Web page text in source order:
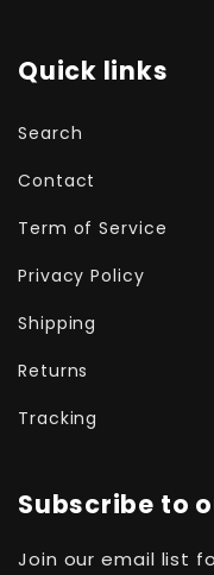
Quick links
Search
Contact
Term of Service
Privacy Policy
Shipping
Returns
Tracking
Subscribe to
Join our email list